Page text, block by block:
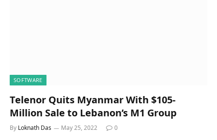
SOFTWARE
Telenor Quits Myanmar With $105-
Million Sale to Lebanon’s M1 Group
By Loknath Das May 25, 2022 0